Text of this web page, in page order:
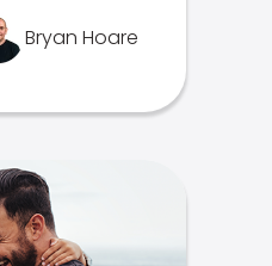
Bryan Hoare